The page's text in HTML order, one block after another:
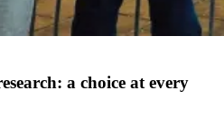
a choice at every